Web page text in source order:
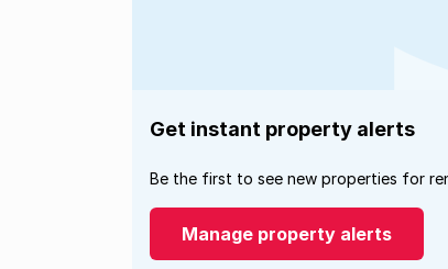
Get instant property alerts
Be the first to see new properties for
Manage property alerts